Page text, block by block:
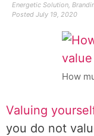
Energetic Solution,
Posted July 19, 2020
How
Valuing
you do not